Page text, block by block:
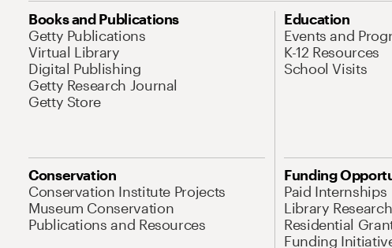
Books and Publications
Getty Publications
Virtual Library
Digital Publishing
Getty Research Journal
Getty Store
Education
Events and
K-12 Resources
School Visits
Conservation
Conservation Institute Projects
Museum Conservation
Publications and Resources
Funding
Paid Internships
Library
Residential
Funding